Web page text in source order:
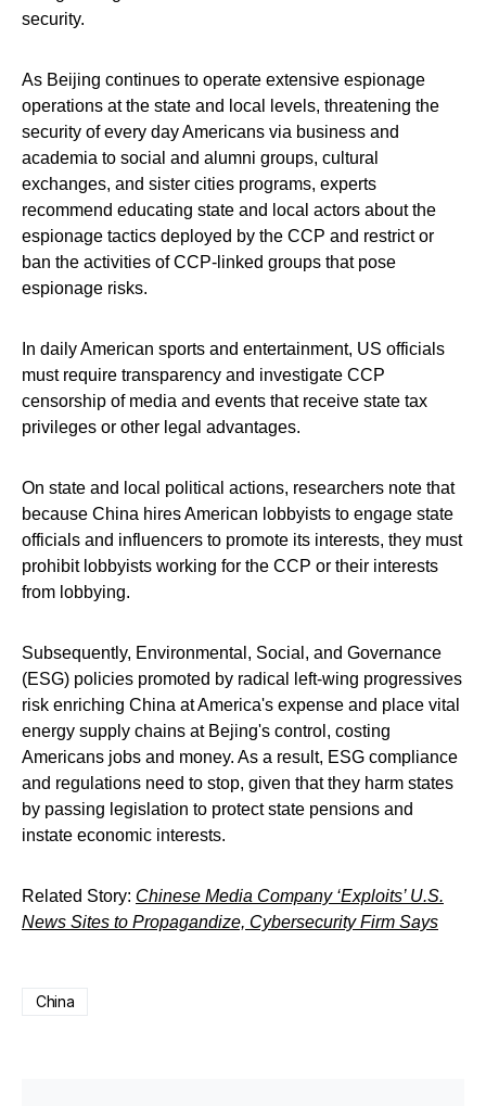
security.
As Beijing continues to operate extensive espionage
operations at the state and local levels, threatening the
security of every day Americans via business and
academia to social and alumni groups, cultural
exchanges, and sister cities programs, experts
recommend educating state and local actors about the
espionage tactics deployed by the CCP and restrict or
ban the activities of CCP-linked groups that pose
espionage risks.
In daily American sports and entertainment, US officials
must require transparency and investigate CCP
censorship of media and events that receive state tax
privileges or other legal advantages.
On state and local political actions, researchers note that
because China hires American lobbyists to engage state
officials and influencers to promote its interests, they must
prohibit lobbyists working for the CCP or their interests
from lobbying.
Subsequently, Environmental, Social, and Governance
(ESG) policies promoted by radical left-wing progressives
risk enriching China at America's expense and place vital
energy supply chains at Bejing's control, costing
Americans jobs and money. As a result, ESG compliance
and regulations need to stop, given that they harm states
by passing legislation to protect state pensions and
instate economic interests.
Related Story: Chinese Media Company ‘Exploits’ U.S.
News Sites to Propagandize, Cybersecurity Firm Says
China